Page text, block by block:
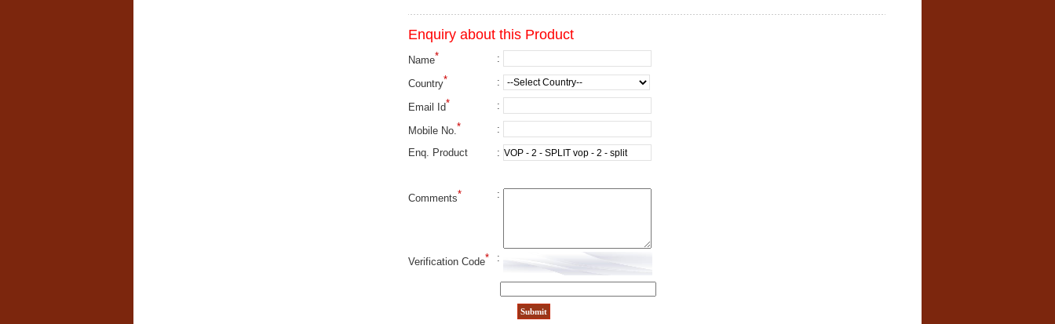
Enquiry about this Product
Name* :
Country* :
Email Id* :
Mobile No.* :
Enq. Product :
Comments* :
Verification Code* :